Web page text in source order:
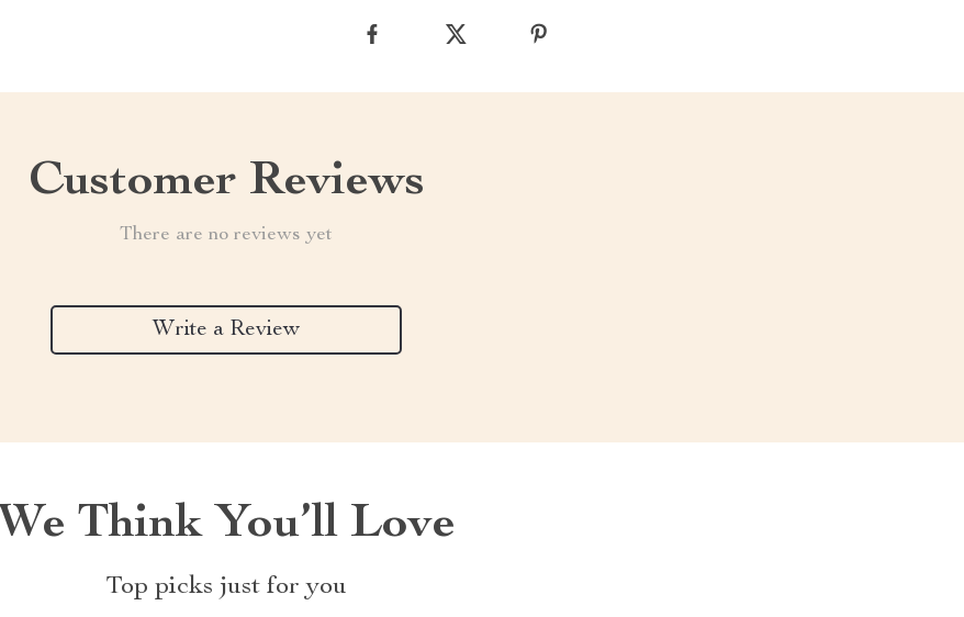
Customer Reviews
There are no reviews yet
Write a Review
We Think You’ll Love
Top picks just for you